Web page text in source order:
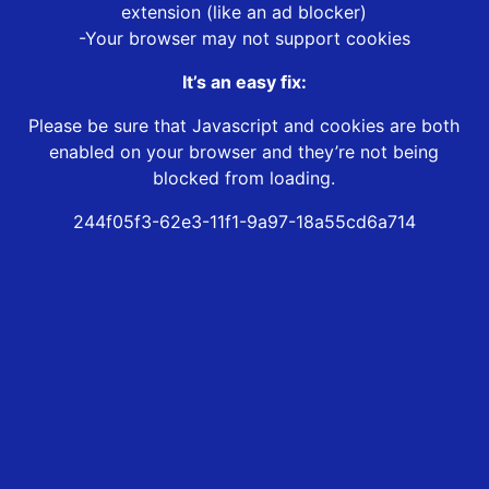
extension (like an ad blocker)
-Your browser may not support cookies
It’s an easy fix:
Please be sure that Javascript and cookies are both
enabled on your browser and they’re not being
blocked from loading.
244f05f3-62e3-11f1-9a97-18a55cd6a714